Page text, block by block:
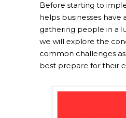
Before starting to
helps businesses
gathering people in a
we will explore the
common challenges
best prepare for their